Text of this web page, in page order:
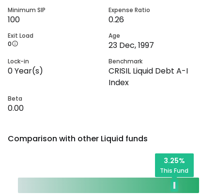
Minimum SIP
100
Expense Ratio
0.26
Exit Load
0
Age
23 Dec, 1997
Lock-in
0Year(s)
Benchmark
CRISIL Liquid Debt A-I
Index
Beta
0.00
Comparison with other Liquid funds
3.25%
This Fund